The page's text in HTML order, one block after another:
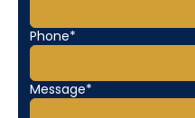
Phone*
Message*